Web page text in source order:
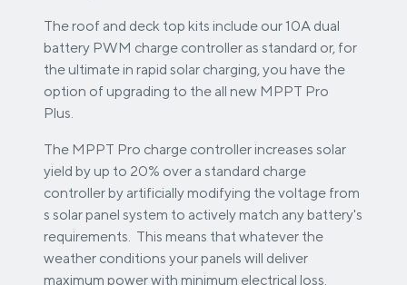
The roof and deck top kits include our 10A dual
battery PWM charge controller as standard or, for
the ultimate in rapid solar charging, you have the
option of upgrading to the all new MPPT Pro
Plus.
The MPPT Pro charge controller increases solar
yield by up to 20% over a standard charge
controller by artificially modifying the voltage from
s solar panel system to actively match any battery's
requirements. This means that whatever the
weather conditions your panels will deliver
maximum power with minimum electrical loss.